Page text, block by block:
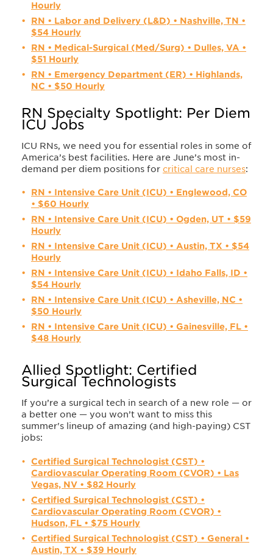
Hourly
RN • Labor and Delivery (L&D) • Nashville, TN •
$54 Hourly
RN • Medical-Surgical (Med/Surg) • Dulles, VA •
$51 Hourly
RN • Emergency Department (ER) • Highlands,
NC • $50 Hourly
RN Specialty Spotlight: Per Diem
ICU Jobs
ICU RNs, we need you for essential roles in some of
America’s best facilities. Here are June’s most in-
demand per diem positions for critical care nurses:
RN • Intensive Care Unit (ICU) • Englewood, CO
• $60 Hourly
RN • Intensive Care Unit (ICU) • Ogden, UT • $59
Hourly
RN • Intensive Care Unit (ICU) • Austin, TX • $54
Hourly
RN • Intensive Care Unit (ICU) • Idaho Falls, ID •
$54 Hourly
RN • Intensive Care Unit (ICU) • Asheville, NC •
$50 Hourly
RN • Intensive Care Unit (ICU) • Gainesville, FL •
$48 Hourly
Allied Spotlight: Certified
Surgical Technologists
If you’re a surgical tech in search of a new role — or
a better one — you won’t want to miss this
summer's lineup of amazing (and high-paying) CST
jobs:
Certified Surgical Technologist (CST) •
Cardiovascular Operating Room (CVOR) • Las
Vegas, NV • $82 Hourly
Certified Surgical Technologist (CST) •
Cardiovascular Operating Room (CVOR) •
Hudson, FL • $75 Hourly
Certified Surgical Technologist (CST) • General •
Austin, TX • $39 Hourly